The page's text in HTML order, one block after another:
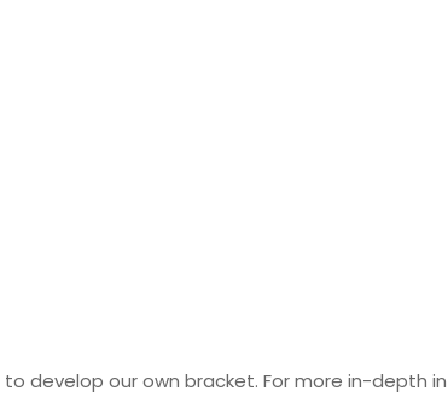
develop our own bracket. For more in-